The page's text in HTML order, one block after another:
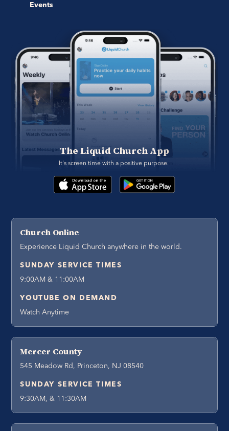
Events
The Liquid Church App
It's screen time with a positive purpose.
Church Online
Experience Liquid Church anywhere in the world.
SUNDAY SERVICE TIMES
9:00AM & 11:00AM
YOUTUBE ON DEMAND
Watch Anytime
Mercer County
545 Meadow Rd, Princeton, NJ 08540
SUNDAY SERVICE TIMES
9:30AM, & 11:30AM